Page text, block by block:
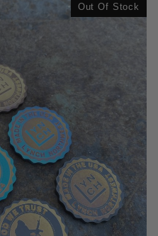
Out Of Stock